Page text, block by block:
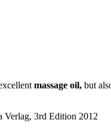
massage oil, but
Verlag, 3rd Edition 2012